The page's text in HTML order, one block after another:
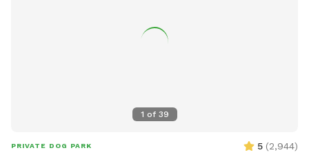
1 of 39
PRIVATE DOG PARK 5 (2,944)